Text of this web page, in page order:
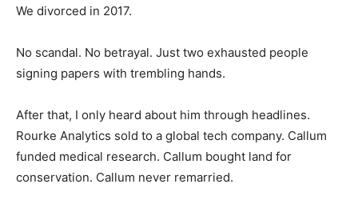
We divorced in 2017.
No scandal. No betrayal. Just two exhausted people
signing papers with trembling hands.
After that, I only heard about him through headlines.
Rourke Analytics sold to a global tech company. Callum
funded medical research. Callum bought land for
conservation. Callum never remarried.